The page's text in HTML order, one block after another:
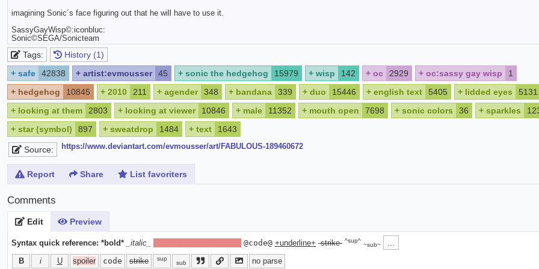
imagining Sonic´s face figuring out that he will have to use it.
SassyGayWisp©:iconbluc:
Sonic©SEGA/Sonicteam
Tags:
History (1)
+ safe 42838 + artist:evmousser 45 + sonic the hedgehog 15979 + wisp 142 + oc 2929 + oc:sassy gay wisp
1
+ hedgehog 10845 + 2010 211 + agender 348 + bandana 339 + duo 15446 + english text 5405 + lidded eyes
5131
+ looking at them 2803 + looking at viewer 10846 + male 11352 + mouth open 7698 + sonic colors 36 + sparkles
+ star (symbol) 897 + sweatdrop 1484 + text 1643
Source: https://www.deviantart.com/evmousser/art/FABULOUS-189460672
Report Share List favoriters
Comments
Edit Preview
Syntax quick reference: *bold* _italic_ @code@ +underline+ -strike- ^sup^
~sub~
B i U spoiler code strike sup
sub no parse